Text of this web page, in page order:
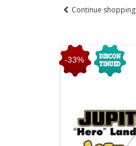
Continue shopping
-33%